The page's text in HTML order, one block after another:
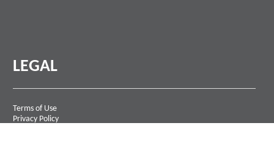
LEGAL
Terms of Use
Privacy Policy